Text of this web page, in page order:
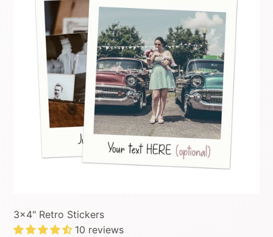
3x4" Retro Stickers
10 reviews